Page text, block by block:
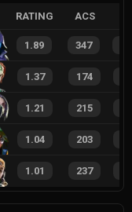
RATING ACS
1.89 347
1.37 174
1.21 215
1.04 203
1.01 237